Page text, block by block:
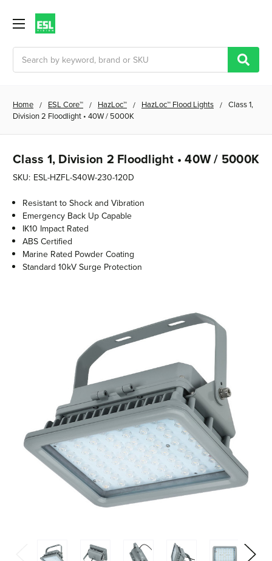
Home ESL Core™ HazLoc™ HazLoc™ Flood Lights
Class 1,
Division 2 Floodlight • 40W / 5000K
Class 1, Division 2 Floodlight • 40W / 5000K
SKU: ESL-HZFL-S40W-230-120D
Resistant to Shock and Vibration
Emergency Back Up Capable
IK10 Impact Rated
ABS Certified
Marine Rated Powder Coating
Standard 10kV Surge Protection